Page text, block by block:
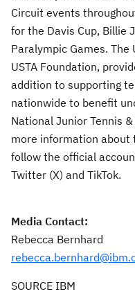
Circuit events
for the Davis Cup, Billie
Paralympic Games.
USTA Foundation,
addition to supporting
nationwide to benefit
National Junior Tennis
more information about
follow the official
Twitter (X) and TikTok.
Media Contact:
Rebecca Bernhard
SOURCE IBM